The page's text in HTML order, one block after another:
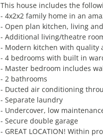
This house includes the
- 4x2x2 family home in an
- Open plan kitchen, living
- Additional living/theatre
- Modern kitchen with quality
- 4 bedrooms with built in
- Master bedroom includes
- 2 bathrooms
- Ducted air conditioning
- Separate laundry
- Undercover, low
- Secure double garage
- GREAT LOCATION! Within